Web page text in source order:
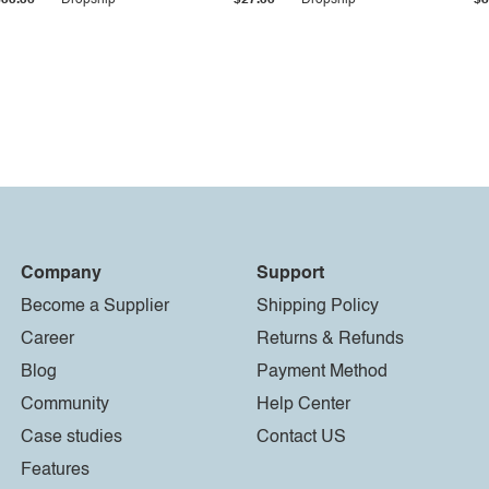
Company
Become a Supplier
Career
Blog
Community
Case studies
Features
Support
Shipping Policy
Returns & Refunds
Payment Method
Help Center
Contact US